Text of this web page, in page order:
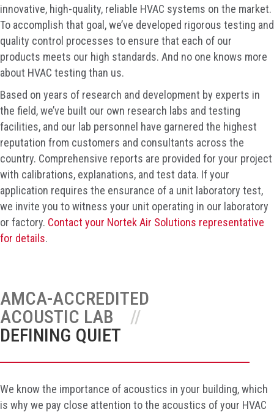
innovative, high-quality, reliable HVAC systems on the market.
To accomplish that goal, we’ve developed rigorous testing and
quality control processes to ensure that each of our
products meets our high standards. And no one knows more
about HVAC testing than us.
Based on years of research and development by experts in
the field, we’ve built our own research labs and testing
facilities, and our lab personnel have garnered the highest
reputation from customers and consultants across the
country. Comprehensive reports are provided for your project
with calibrations, explanations, and test data. If your
application requires the ensurance of a unit laboratory test,
we invite you to witness your unit operating in our laboratory
or factory. Contact your Nortek Air Solutions representative
for details.
AMCA-ACCREDITED
ACOUSTIC LAB
DEFINING QUIET
We know the importance of acoustics in your building, which
is why we pay close attention to the acoustics of your HVAC